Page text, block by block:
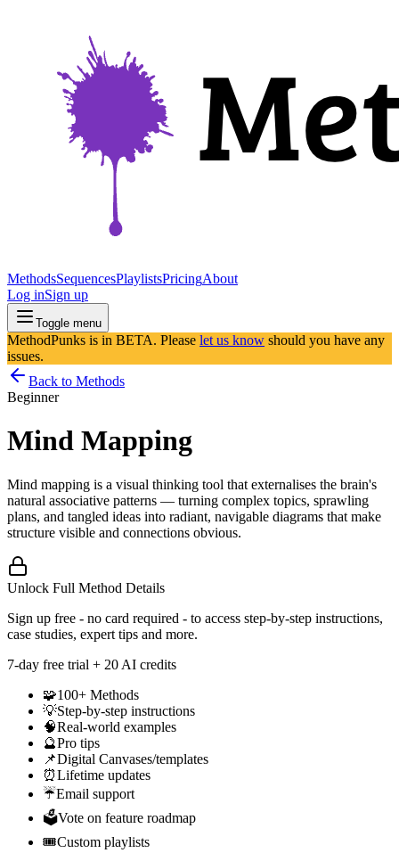
MethodsSequencesPlaylistsPricingAbout
Log inSign up
Toggle menu
MethodPunks is in BETA. Please let us know should you have any
issues.
Back to Methods
Beginner
Mind Mapping
Mind mapping is a visual thinking tool that externalises the brain's
natural associative patterns — turning complex topics, sprawling
plans, and tangled ideas into radiant, navigable diagrams that make
structure visible and connections obvious.
Unlock Full Method Details
Sign up free - no card required - to access step-by-step instructions,
case studies, expert tips and more.
7-day free trial + 20 AI credits
🧩100+ Methods
💡Step-by-step instructions
🧠Real-world examples
🔮Pro tips
📌Digital Canvases/templates
⏰Lifetime updates
☔Email support
🗳️Vote on feature roadmap
🎟️Custom playlists